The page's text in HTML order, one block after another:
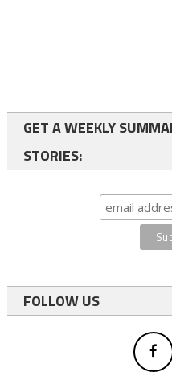
GET A WEEKLY
STORIES:
FOLLOW US